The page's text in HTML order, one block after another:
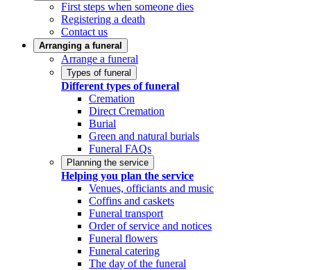
First steps when someone dies
Registering a death
Contact us
Arranging a funeral
Arrange a funeral
Types of funeral
Different types of funeral
Cremation
Direct Cremation
Burial
Green and natural burials
Funeral FAQs
Planning the service
Helping you plan the service
Venues, officiants and music
Coffins and caskets
Funeral transport
Order of service and notices
Funeral flowers
Funeral catering
The day of the funeral